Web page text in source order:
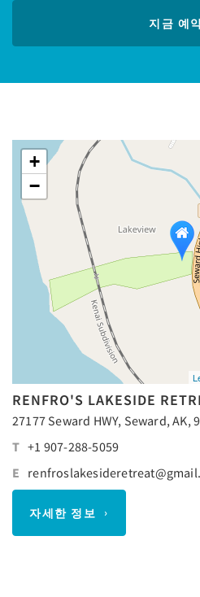
지금 예
+
−
RENFRO'S LAKESIDE
27177 Seward HWY, Seward, AK,
T +1 907-288-5059
E
자세한 정보